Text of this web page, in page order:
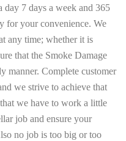
day 7 days a week and 365
for your convenience. We
any time; whether it is
that the Smoke Damage
manner. Complete customer
we strive to achieve that
we have to work a little
job and ensure your
no job is too big or too